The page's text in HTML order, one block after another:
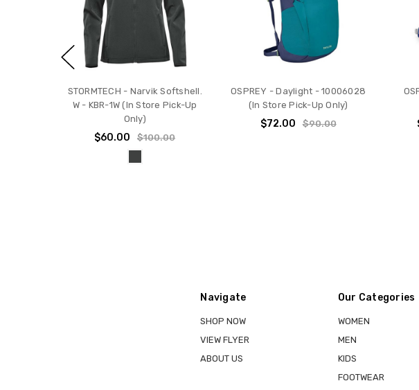
STORMTECH - Narvik Softshell.
W - KBR-1W (In Store Pick-Up
Only)
$60.00 $100.00
OSPREY - Daylight - 10006028
(In Store Pick-Up Only)
$72.00 $90.00
Navigate
SHOP NOW
VIEW FLYER
ABOUT US
Our Categories
WOMEN
MEN
KIDS
FOOTWEAR